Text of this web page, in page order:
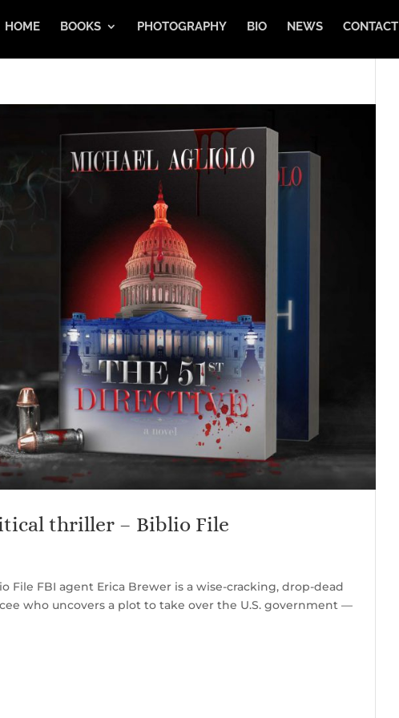
HOME BOOKS PHOTOGRAPHY BIO NEWS CONTACT
thriller – Biblio File
File FBI agent Erica Brewer is a wise-cracking, drop-dead
who uncovers a plot to take over the U.S. government —